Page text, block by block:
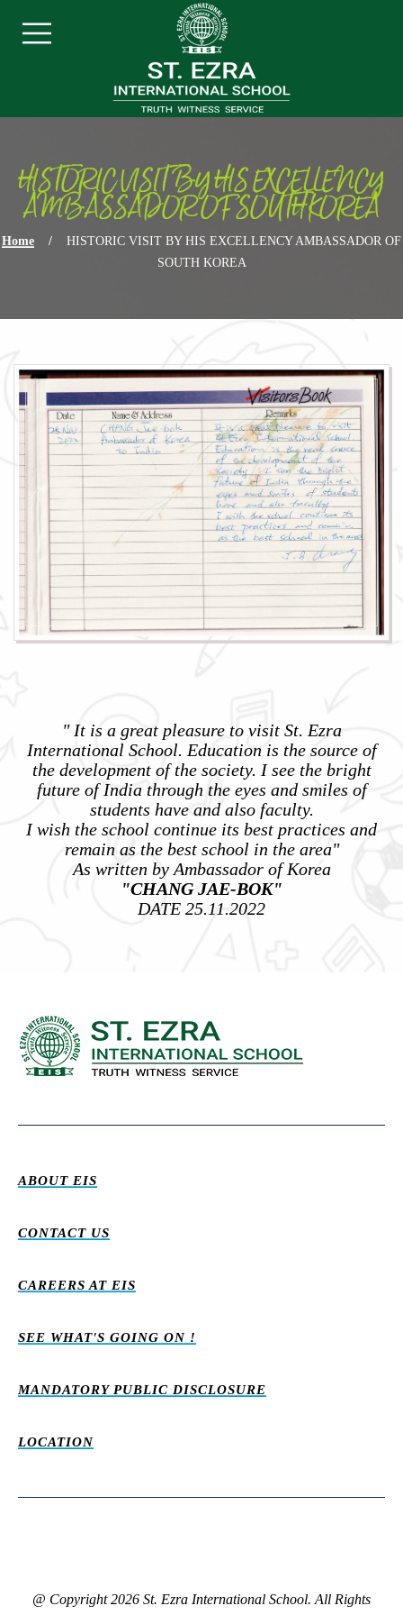
Skip navigation
Menu
HISTORIC VISIT BY HIS EXCELLENCY
AMBASSADOR OF SOUTH KOREA
Home /
HISTORIC VISIT BY HIS EXCELLENCY AMBASSADOR OF
SOUTH KOREA
" It is a great pleasure to visit St. Ezra
International School. Education is the source of
the development of the society. I see the bright
future of India through the eyes and smiles of
students have and also faculty.
I wish the school continue its best practices and
remain as the best school in the area"
As written by Ambassador of Korea
"CHANG JAE-BOK"
DATE 25.11.2022
ABOUT EIS
CONTACT US
CAREERS AT EIS
SEE WHAT'S GOING ON !
MANDATORY PUBLIC DISCLOSURE
LOCATION
@ Copyright 2026 St. Ezra International School. All Rights